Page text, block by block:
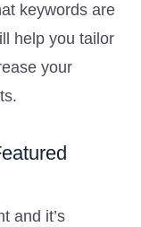
keywords are
help you tailor
your
and it’s